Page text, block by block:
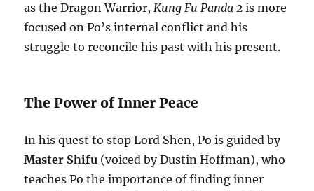
as the Dragon Warrior,Kung Fu Panda 2 is more
focused on Po’s internal conflict and his
struggle to reconcile his past with his present.
The Power of Inner Peace
In his quest to stop Lord Shen, Po is guided by
Master Shifu (voiced by Dustin Hoffman), who
teaches Po the importance of finding inner